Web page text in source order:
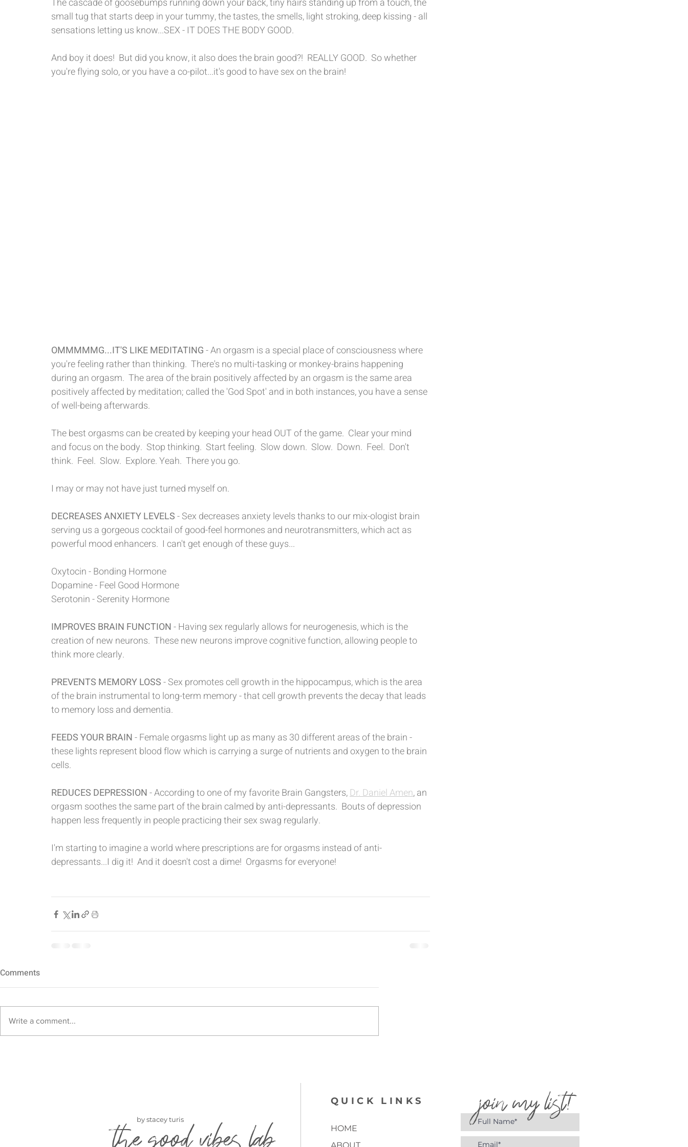
The cascade of goosebumps running down your back, tiny hairs standing up from a touch, the
small tug that starts deep in your tummy, the tastes, the smells, light stroking, deep kissing - all
sensations letting us know...SEX - IT DOES THE BODY GOOD.
And boy it does!  But did you know, it also does the brain good?!  REALLY GOOD.  So whether
you're flying solo, or you have a co-pilot...it's good to have sex on the brain!
OMMMMMG...IT'S LIKE MEDITATING - An orgasm is a special place of consciousness where
you're feeling rather than thinking.  There's no multi-tasking or monkey-brains happening
during an orgasm.  The area of the brain positively affected by an orgasm is the same area
positively affected by meditation; called the 'God Spot' and in both instances, you have a sense
of well-being afterwards.
The best orgasms can be created by keeping your head OUT of the game.  Clear your mind
and focus on the body.  Stop thinking.  Start feeling.  Slow down.  Slow.  Down.  Feel.  Don't
think.  Feel.  Slow.  Explore. Yeah.  There you go.
I may or may not have just turned myself on.
DECREASES ANXIETY LEVELS - Sex decreases anxiety levels thanks to our mix-ologist brain
serving us a gorgeous cocktail of good-feel hormones and neurotransmitters, which act as
powerful mood enhancers.  I can't get enough of these guys...
Oxytocin - Bonding Hormone
Dopamine - Feel Good Hormone
Serotonin - Serenity Hormone
IMPROVES BRAIN FUNCTION - Having sex regularly allows for neurogenesis, which is the
creation of new neurons.  These new neurons improve cognitive function, allowing people to
think more clearly.
PREVENTS MEMORY LOSS - Sex promotes cell growth in the hippocampus, which is the area
of the brain instrumental to long-term memory - that cell growth prevents the decay that leads
to memory loss and dementia.
FEEDS YOUR BRAIN - Female orgasms light up as many as 30 different areas of the brain -
these lights represent blood flow which is carrying a surge of nutrients and oxygen to the brain
cells.
REDUCES DEPRESSION - According to one of my favorite Brain Gangsters, Dr. Daniel Amen, an
orgasm soothes the same part of the brain calmed by anti-depressants.  Bouts of depression
happen less frequently in people practicing their sex swag regularly.
I'm starting to imagine a world where prescriptions are for orgasms instead of anti-
depressants...I dig it!  And it doesn't cost a dime!  Orgasms for everyone!
Comments
Write a comment...
QUICK LINKS join my list!
HOME
by stacey turis